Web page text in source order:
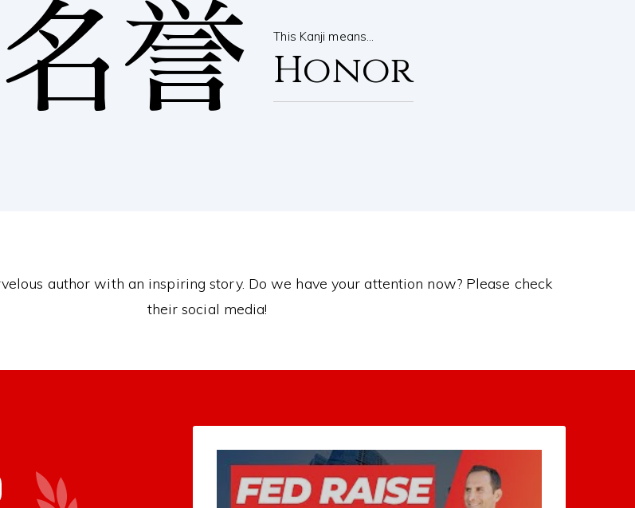
名誉 This Kanji means…
Honor
author with an inspiring story. Do we have your attention now? Please check
their social media!